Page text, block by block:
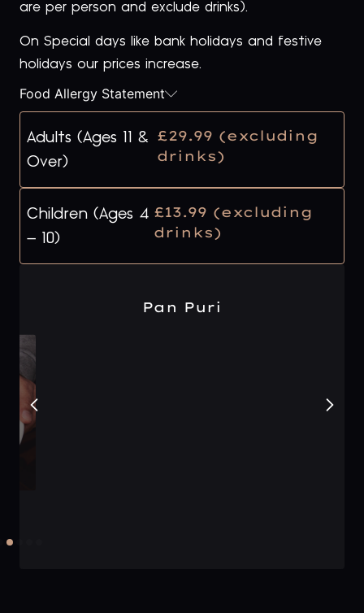
are per person and exclude drinks).
On Special days like bank holidays and festive
holidays our prices increase.
Food Allergy Statement
Adults (Ages 11 &
Over)
£29.99 (excluding
drinks)
Children (Ages 4
– 10)
£13.99 (excluding
drinks)
Pan Puri